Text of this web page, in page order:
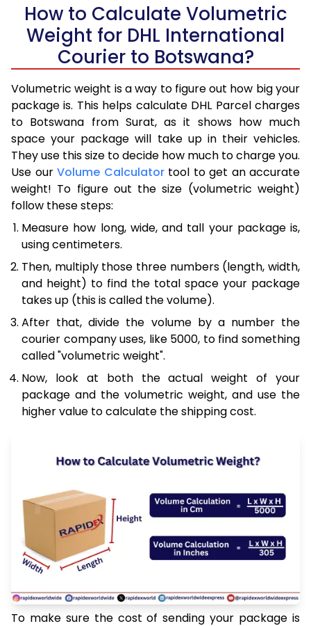
How to Calculate Volumetric
Weight for DHL International
Courier to Botswana?
Volumetric weight is a way to figure out how big your
package is. This helps calculate DHL Parcel charges
to Botswana from Surat, as it shows how much
space your package will take up in their vehicles.
They use this size to decide how much to charge you.
Use our Volume Calculatortool to get an accurate
weight! To figure out the size (volumetric weight)
follow these steps:
Measure how long, wide, and tall your package is,
using centimeters.
Then, multiply those three numbers (length, width,
and height) to find the total space your package
takes up (this is called the volume).
After that, divide the volume by a number the
courier company uses, like 5000, to find something
called "volumetric weight".
Now, look at both the actual weight of your
package and the volumetric weight, and use the
higher value to calculate the shipping cost.
To make sure the cost of sending your package is